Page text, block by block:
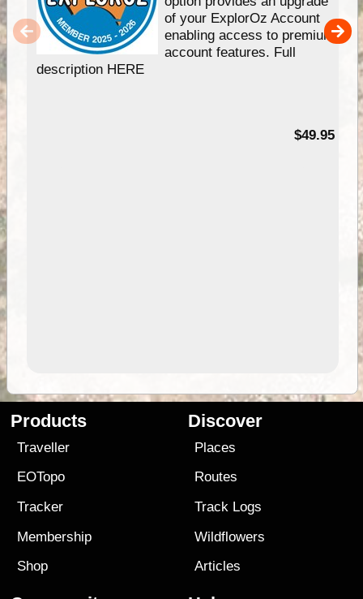
of your ExplorOz Account
enabling access to premium
account features. Full
description HERE
$49.95
Products
Traveller
EOTopo
Tracker
Membership
Shop
Discover
Places
Routes
Track Logs
Wildflowers
Articles